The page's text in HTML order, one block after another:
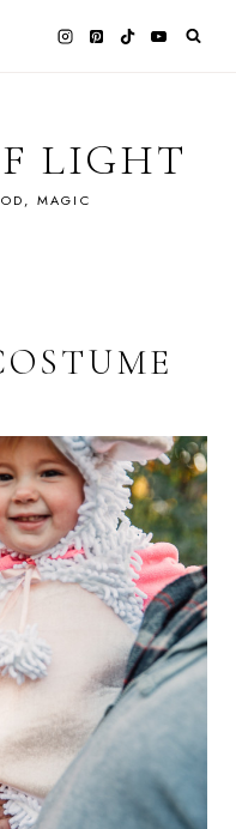
LIGHT
MAGIC